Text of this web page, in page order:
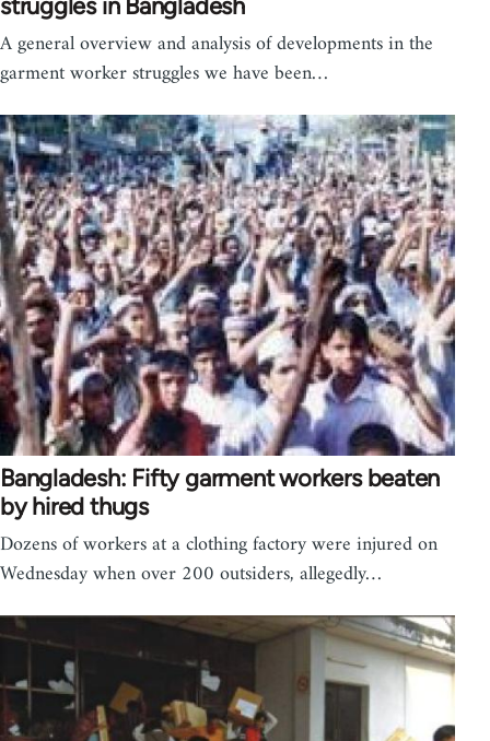
struggles in Bangladesh
A general overview and analysis of developments in the
garment worker struggles we have been…
Bangladesh: Fifty garment workers beaten
by hired thugs
Dozens of workers at a clothing factory were injured on
Wednesday when over 200 outsiders, allegedly…